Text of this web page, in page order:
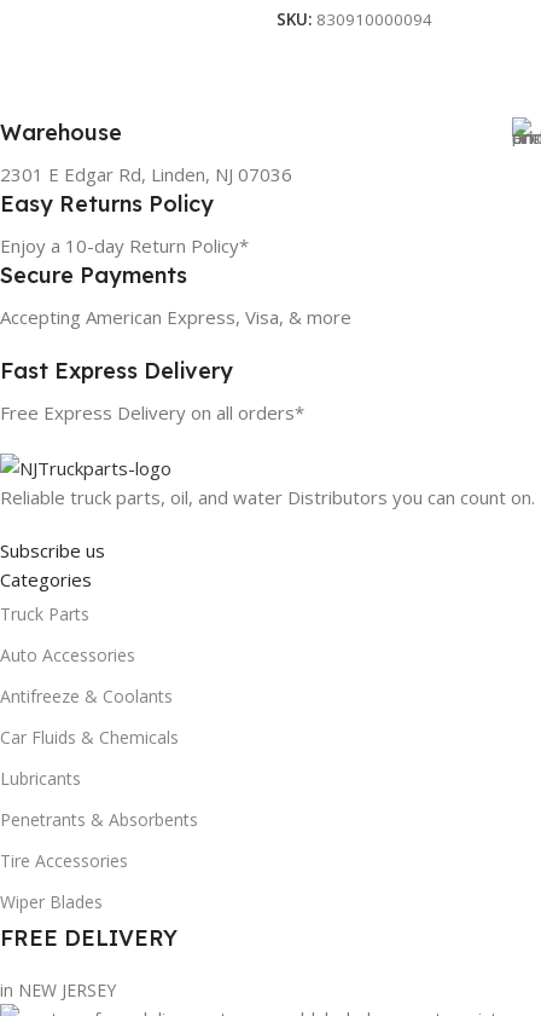
SKU: 830910000094
Warehouse
2301 E Edgar Rd, Linden, NJ 07036
Easy Returns Policy
Enjoy a 10-day Return Policy*
Secure Payments
Accepting American Express, Visa, & more
Fast Express Delivery
Free Express Delivery on all orders*
Reliable truck parts, oil, and water Distributors you can count on.
Subscribe us
Categories
Truck Parts
Auto Accessories
Antifreeze & Coolants
Car Fluids & Chemicals
Lubricants
Penetrants & Absorbents
Tire Accessories
Wiper Blades
FREE DELIVERY
in NEW JERSEY